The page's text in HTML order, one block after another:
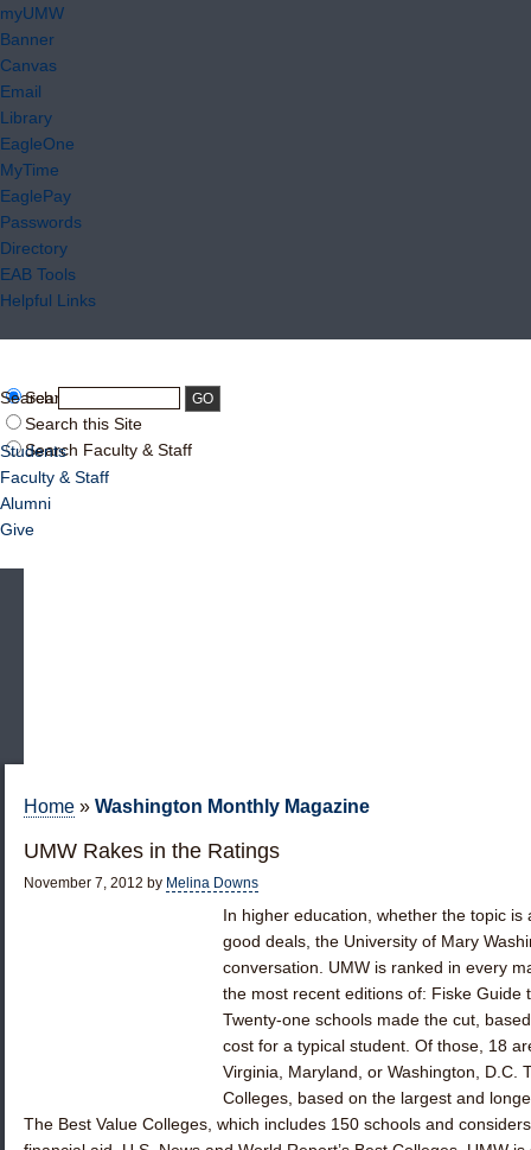
myUMW
Banner
Canvas
Email
Library
EagleOne
MyTime
EaglePay
Passwords
Directory
EAB Tools
Helpful Links
Search UMW
Search this Site
Search Faculty & Staff
Search:
Students
Faculty & Staff
Alumni
Give
Home » Washington Monthly Magazine
UMW Rakes in the Ratings
November 7, 2012 by Melina Downs
In higher education, whether the topic
good deals, the University of Mary
conversation. UMW is ranked in every
the most recent editions of: Fiske Guide
Twenty-one schools made the cut,
cost for a typical student. Of those, 18
Virginia, Maryland, or Washington, D.C.
Colleges, based on the largest and
The Best Value Colleges, which includes 150 schools and